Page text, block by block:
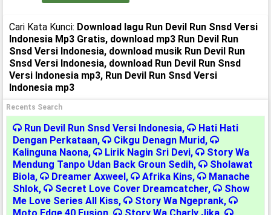
Cari Kata Kunci: Download lagu Run Devil Run Snsd Versi
Indonesia Mp3 Gratis, download mp3 Run Devil Run
Snsd Versi Indonesia, download musik Run Devil Run
Snsd Versi Indonesia, download Run Devil Run Snsd
Versi Indonesia mp3, Run Devil Run Snsd Versi
Indonesia mp3
Recents Search
Run Devil Run Snsd Versi Indonesia,
Hati Hati
Dengan Perkataan, Cikgu Denagn Murid,
Kalinguna Naona, Lirik Nagin Sri Devi,
Story Wa
Mendung Tanpo Udan Back Groun Sedih,
Sholawat
Biola, Dreamer Axweel, Afrika Kins,
Manache
Shlok, Secret Love Cover Dreamcatcher,
Show
Me Love Series All Kiss, Story Wa Ngeprank,